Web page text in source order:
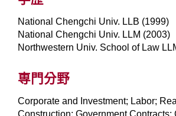
National Chengchi Univ. LLB (1999)
National Chengchi Univ. LLM (2003)
Northwestern Univ. School of Law
専門分野
Corporate and Investment; Labor;
Construction; Government Contracts;